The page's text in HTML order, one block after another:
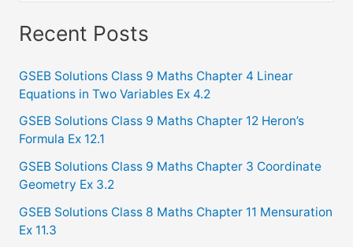
a
c
h
f
o
r
:
Recent Posts
GSEB Solutions Class 9 Maths Chapter 4 Linear
Equations in Two Variables Ex 4.2
GSEB Solutions Class 9 Maths Chapter 12 Heron’s
Formula Ex 12.1
GSEB Solutions Class 9 Maths Chapter 3 Coordinate
Geometry Ex 3.2
GSEB Solutions Class 8 Maths Chapter 11 Mensuration
Ex 11.3